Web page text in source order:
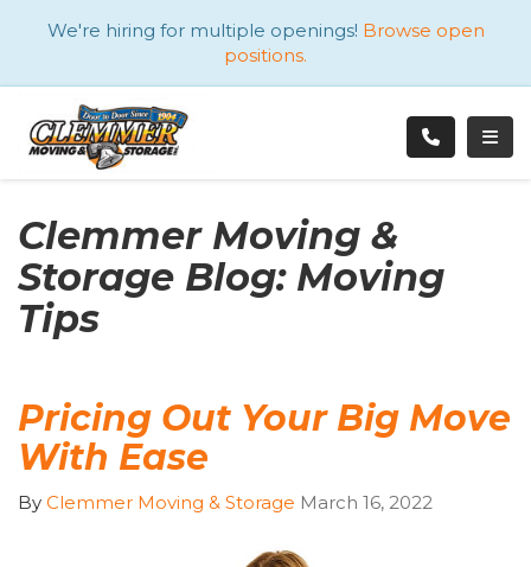
We're hiring for multiple openings! Browse open
positions.
Clemmer Moving &
Storage Blog: Moving
Tips
Pricing Out Your Big Move
With Ease
By Clemmer Moving & Storage March 16, 2022